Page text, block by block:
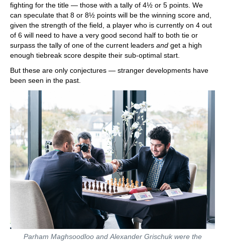
fighting for the title — those with a tally of 4½ or 5 points. We
can speculate that 8 or 8½ points will be the winning score and,
given the strength of the field, a player who is currently on 4 out
of 6 will need to have a very good second half to both tie or
surpass the tally of one of the current leaders and get a high
enough tiebreak score despite their sub-optimal start.
But these are only conjectures — stranger developments have
been seen in the past.
Parham Maghsoodloo and Alexander Grischuk were the